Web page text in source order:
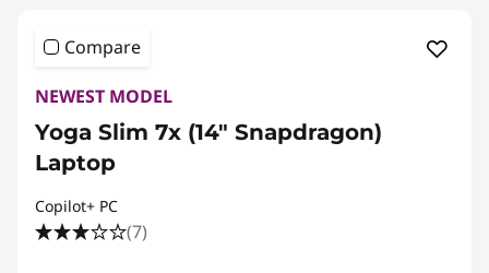
Compare
NEWEST MODEL
Yoga Slim 7x (14" Snapdragon)
Laptop
Copilot+ PC
(7)